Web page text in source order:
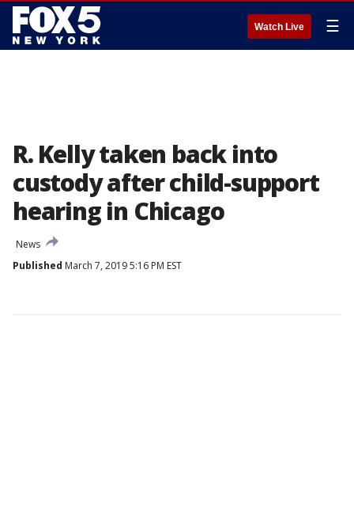
Watch Live ☰
R. Kelly taken back into
custody after child-support
hearing in Chicago
News
Published March 7, 2019 5:16 PM EST